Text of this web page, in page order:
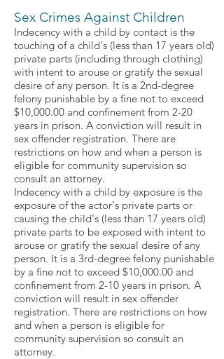
Sex Crimes Against Children
Indecency with a child by contact is the
touching of a child's (less than 17 years old)
private parts (including through clothing)
with intent to arouse or gratify the sexual
desire of any person. It is a 2nd-degree
felony punishable by a fine not to exceed
$10,000.00 and confinement from 2-20
years in prison. A conviction will result in
sex offender registration. There are
restrictions on how and when a person is
eligible for community supervision so
consult an attorney.
Indecency with a child by exposure is the
exposure of the actor's private parts or
causing the child's (less than 17 years old)
private parts to be exposed with intent to
arouse or gratify the sexual desire of any
person. It is a 3rd-degree felony punishable
by a fine not to exceed $10,000.00 and
confinement from 2-10 years in prison. A
conviction will result in sex offender
registration. There are restrictions on how
and when a person is eligible for
community supervision so consult an
attorney.